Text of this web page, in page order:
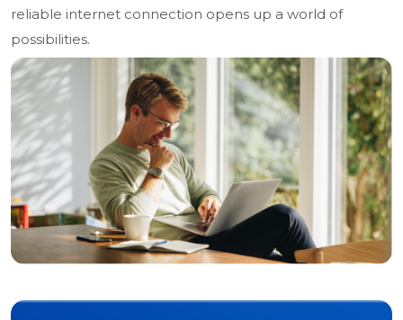
reliable internet connection opens up a world of
possibilities.